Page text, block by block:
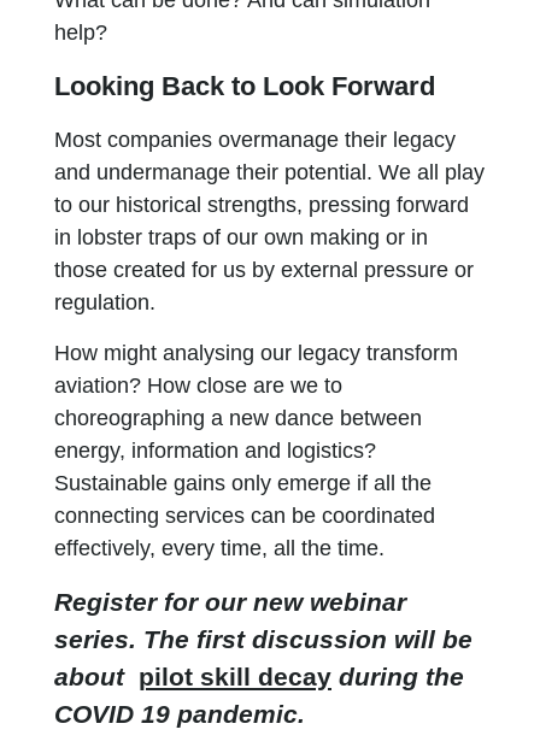
help?
Looking Back to Look Forward
Most companies overmanage their legacy
and undermanage their potential. We all play
to our historical strengths, pressing forward
in lobster traps of our own making or in
those created for us by external pressure or
regulation.
How might analysing our legacy transform
aviation? How close are we to
choreographing a new dance between
energy, information and logistics?
Sustainable gains only emerge if all the
connecting services can be coordinated
effectively, every time, all the time.
Register for our new webinar
series. The first discussion will be
about pilot skill decay during the
COVID 19 pandemic.